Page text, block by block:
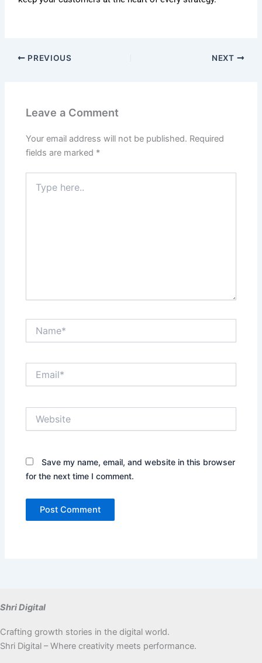
PREVIOUS NEXT
Leave a Comment
Your email address will not be published. Required
fields are marked *
here..
Save my name, email, and website in this browser
for the next time I comment.
Shri Digital
Crafting growth stories in the digital world.
Shri Digital – Where creativity meets performance.